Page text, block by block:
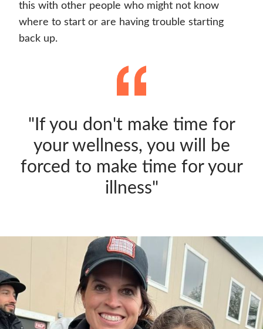
this with other people who might not know
where to start or are having trouble starting
back up.
"If you don't make time for
your wellness, you will be
forced to make time for your
illness"